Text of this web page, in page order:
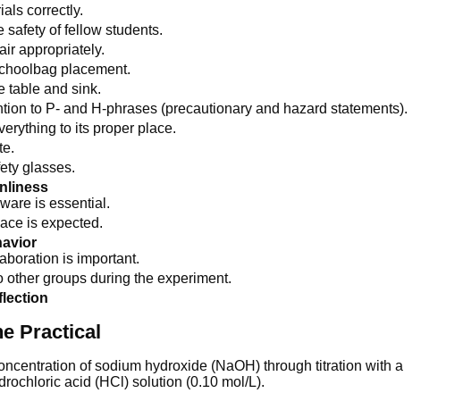
correctly.
safety of fellow students.
appropriately.
placement.
table and sink.
to P- and H-phrases (precautionary and hazard statements).
to its proper place.
glasses.
is essential.
is expected.
is important.
other groups during the experiment.
Practical
of sodium hydroxide (NaOH) through titration with a
acid (HCl) solution (0.10 mol/L).